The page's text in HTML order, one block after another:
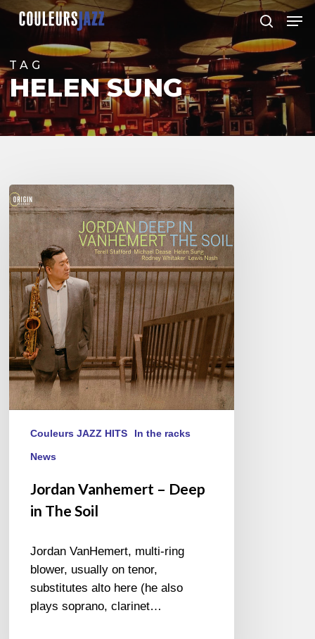
Skip
content
search
TAG
HELEN SUNG
Jordan
Vanhemert
–
Deep
in
The
Soil
Couleurs JAZZ HITS In the racks
News
Jordan Vanhemert – Deep
in The Soil
Jordan VanHemert, multi-ring
blower, usually on tenor,
substitutes alto here (he also
plays soprano, clarinet…
Close
Menu